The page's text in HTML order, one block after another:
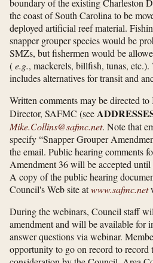
boundary of the existing Charleston
the coast of South Carolina to be
deployed artificial reef material.
snapper grouper species would be
SMZs, but fishermen would be
(e.g., mackerels, billfish, tunas, etc.).
includes alternatives for transit and
Written comments may be directed
Director, SAFMC (see
Mike.Collins@safmc.net. Note that
specify “Snapper Grouper
the email. Public hearing comments
Amendment 36 will be accepted
A copy of the public hearing
Council's Web site atwww.safmc.net
During the webinars, Council staff
amendment and will be available for
answer questions via webinar.
opportunity to go on record to record